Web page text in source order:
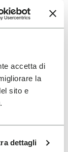
accetta di
la
sito e
dettagli
agree to
receive